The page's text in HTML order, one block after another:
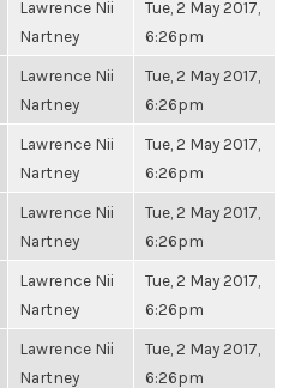
Lawrence Nii
Nartney
Tue, 2 May 2017,
6:26pm
Lawrence Nii
Nartney
Tue, 2 May 2017,
6:26pm
Lawrence Nii
Nartney
Tue, 2 May 2017,
6:26pm
Lawrence Nii
Nartney
Tue, 2 May 2017,
6:26pm
Lawrence Nii
Nartney
Tue, 2 May 2017,
6:26pm
Lawrence Nii
Nartney
Tue, 2 May 2017,
6:26pm